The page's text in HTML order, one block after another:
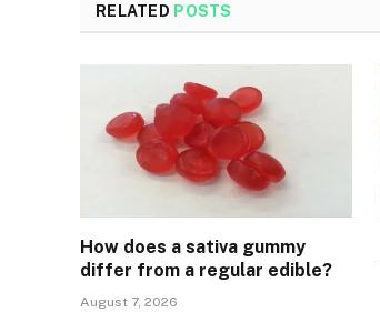
RELATED POSTS
How does a sativa gummy
differ from a regular edible?
August 7, 2026